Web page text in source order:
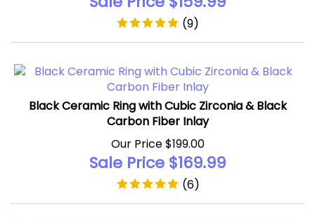
(9)
Black Ceramic Ring with Cubic Zirconia & Black
Carbon Fiber Inlay
Our Price $199.00
Sale Price $169.99
(6)